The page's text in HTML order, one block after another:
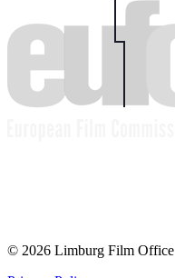
© 2026 Limburg Film Office